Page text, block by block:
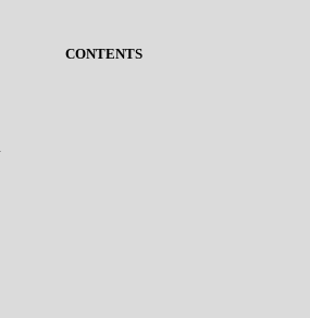
CONTENTS